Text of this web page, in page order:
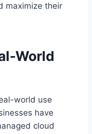
maximize their
World
world use
have
cloud